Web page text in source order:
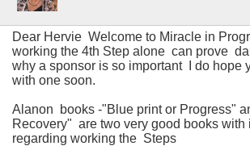
Dear Hervie Welcome to Miracle in
working the 4th Step alone can prove
why a sponsor is so important I do hope
with one soon.
Alanon books -"Blue print or Progress"
Recovery" are two very good books with
regarding working the Steps